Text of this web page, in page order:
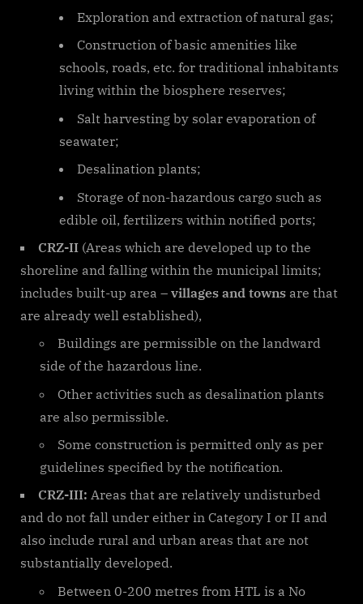
Exploration and extraction of natural gas;
Construction of basic amenities like
schools, roads, etc. for traditional inhabitants
living within the biosphere reserves;
Salt harvesting by solar evaporation of
seawater;
Desalination plants;
Storage of non-hazardous cargo such as
edible oil, fertilizers within notified ports;
CRZ-II (Areas which are developed up to the
shoreline and falling within the municipal limits;
includes built-up area – villages and towns are that
are already well established),
Buildings are permissible on the landward
side of the hazardous line.
Other activities such as desalination plants
are also permissible.
Some construction is permitted only as per
guidelines specified by the notification.
CRZ-III: Areas that are relatively undisturbed
and do not fall under either in Category I or II and
also include rural and urban areas that are not
substantially developed.
Between 0-200 metres from HTL is a No